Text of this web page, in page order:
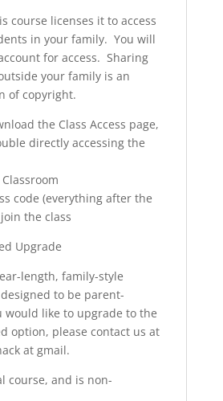
course licenses it to access
in your family. You will
for access. Sharing
your family is an
of copyright.
the Class Access page,
directly accessing the
code (everything after the
the class
Upgrade
length, family-style
to be parent-
like to upgrade to the
option, please contact us at
at gmail.
course, and is non-